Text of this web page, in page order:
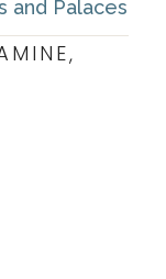
and Palaces